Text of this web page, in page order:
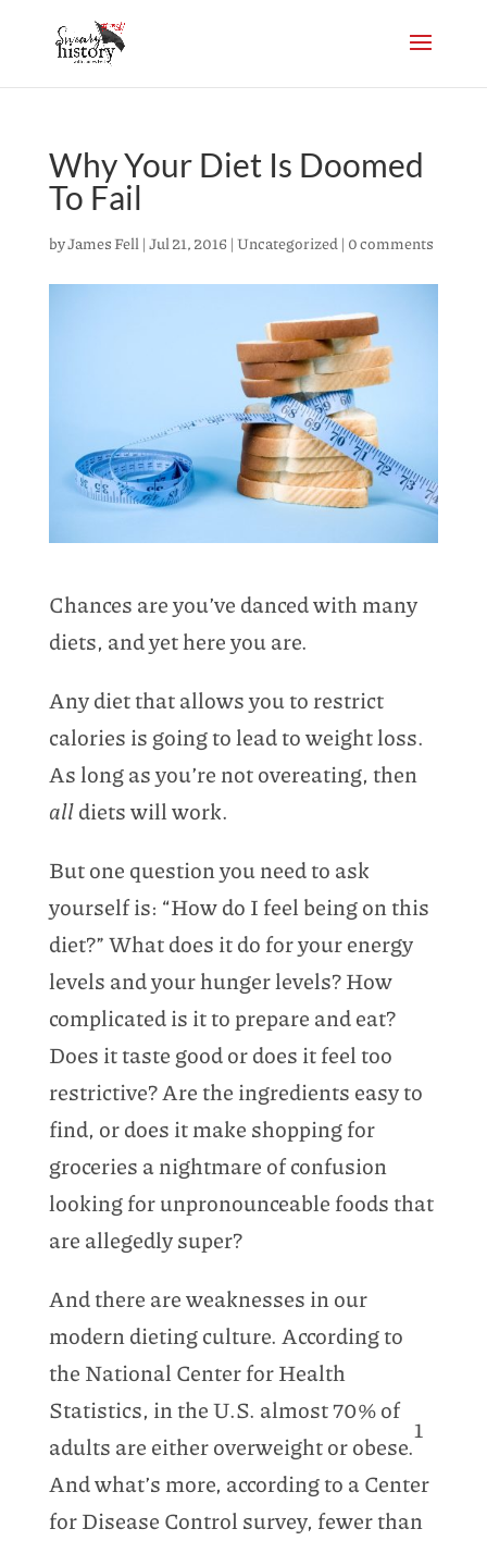
Why Your Diet Is Doomed
To Fail
byJames Fell| Jul 21, 2016 | Uncategorized| 0 comments
Chances are you’ve danced with many
diets, and yet here you are.
Any diet that allows you to restrict
calories is going to lead to weight loss.
As long as you’re not overeating, then
alldiets will work.
But one question you need to ask
yourself is: “How do I feel being on this
diet?” What does it do for your energy
levels and your hunger levels? How
complicated is it to prepare and eat?
Does it taste good or does it feel too
restrictive? Are the ingredients easy to
find, or does it make shopping for
groceries a nightmare of confusion
looking for unpronounceable foods that
are allegedly super?
And there are weaknesses in our
modern dieting culture. According to
the National Center for Health
Statistics, in the U.S. almost 70% of
adults are either overweight or obese.
1
And what’s more, according to a Center
for Disease Control survey, fewer than